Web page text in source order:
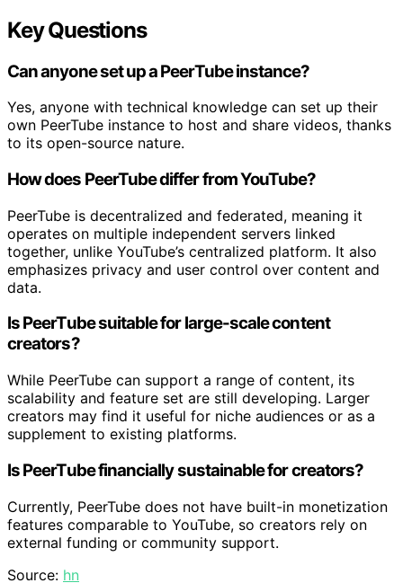
Key Questions
Can anyone set up a PeerTube instance?
Yes, anyone with technical knowledge can set up their
own PeerTube instance to host and share videos, thanks
to its open-source nature.
How does PeerTube differ from YouTube?
PeerTube is decentralized and federated, meaning it
operates on multiple independent servers linked
together, unlike YouTube’s centralized platform. It also
emphasizes privacy and user control over content and
data.
Is PeerTube suitable for large-scale content
creators?
While PeerTube can support a range of content, its
scalability and feature set are still developing. Larger
creators may find it useful for niche audiences or as a
supplement to existing platforms.
Is PeerTube financially sustainable for creators?
Currently, PeerTube does not have built-in monetization
features comparable to YouTube, so creators rely on
external funding or community support.
Source: hn